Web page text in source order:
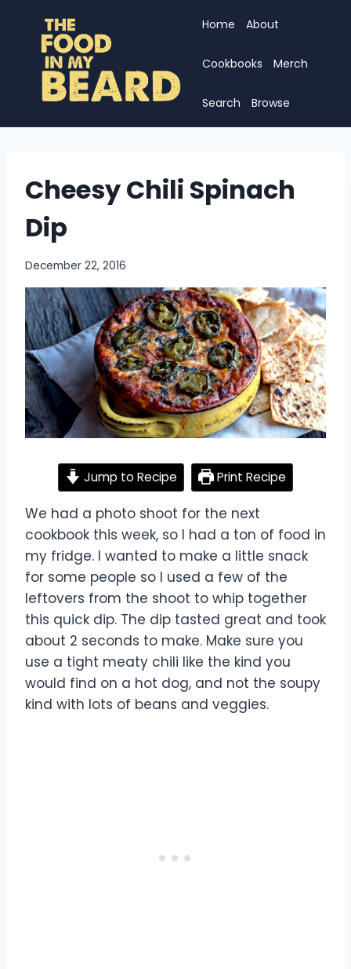
content
Home About
Cookbooks Merch
Search Browse
Cheesy Chili Spinach
Dip
December 22, 2016
Jump to Recipe Print Recipe
We had a photo shoot for the next
cookbook this week, so I had a ton of food in
my fridge. I wanted to make a little snack
for some people so I used a few of the
leftovers from the shoot to whip together
this quick dip. The dip tasted great and took
about 2 seconds to make. Make sure you
use a tight meaty chili like the kind you
would find on a hot dog, and not the soupy
kind with lots of beans and veggies.